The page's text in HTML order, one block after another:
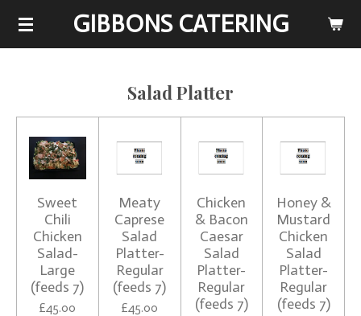
Skip
GIBBONS CATERING
Salad Platter
Sweet
Chili
Chicken
Salad-
Large
(feeds 7)
£45.00
Meaty
Caprese
Salad
Platter-
Regular
(feeds 7)
£45.00
Chicken
& Bacon
Caesar
Salad
Platter-
Regular
(feeds 7)
Honey &
Mustard
Chicken
Salad
Platter-
Regular
(feeds 7)